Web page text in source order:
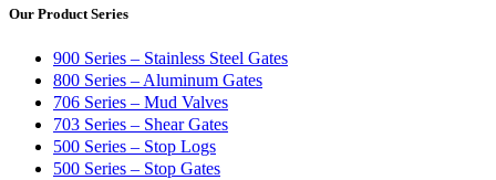
Our Product Series
900 Series – Stainless Steel Gates
800 Series – Aluminum Gates
706 Series – Mud Valves
703 Series – Shear Gates
500 Series – Stop Logs
500 Series – Stop Gates